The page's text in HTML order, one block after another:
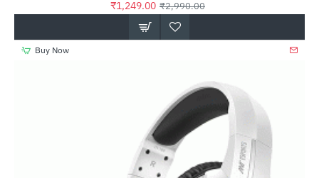
₹1,249.00 ₹2,990.00
Buy Now